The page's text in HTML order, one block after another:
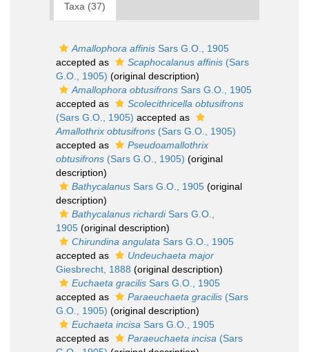
Taxa (37)
Amallophora affinis Sars G.O., 1905
accepted as
Scaphocalanus affinis (Sars
G.O., 1905) (original description)
Amallophora obtusifrons Sars G.O., 1905
accepted as
Scolecithricella obtusifrons
(Sars G.O., 1905) accepted as
Amallothrix obtusifrons (Sars G.O., 1905)
accepted as
Pseudoamallothrix
obtusifrons (Sars G.O., 1905) (original
description)
Bathycalanus Sars G.O., 1905 (original
description)
Bathycalanus richardiSars G.O.,
1905 (original description)
Chirundina angulata Sars G.O., 1905
accepted as
Undeuchaeta major
Giesbrecht, 1888 (original description)
Euchaeta gracilis Sars G.O., 1905
accepted as
Paraeuchaeta gracilis (Sars
G.O., 1905) (original description)
Euchaeta incisa Sars G.O., 1905
accepted as
Paraeuchaeta incisa (Sars